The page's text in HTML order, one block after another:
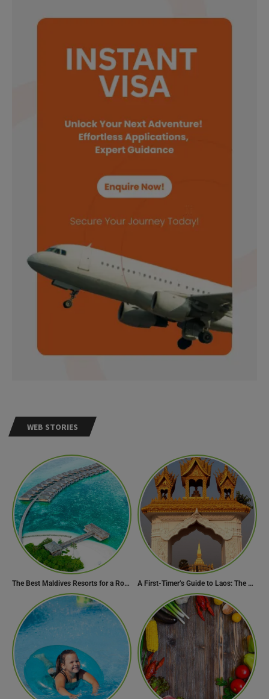
WEB STORIES
The Best Maldives Resorts for a Romantic Getaway A First-Timer’s Guide to Laos: The Undiscovered Gem of Southeast Asia